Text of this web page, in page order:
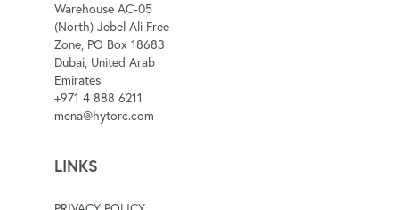
Warehouse AC-05
(North) Jebel Ali Free
Zone, PO Box 18683
Dubai, United Arab
Emirates
+971 4 888 6211
mena@hytorc.com
LINKS